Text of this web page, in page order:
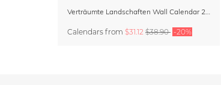
Calendars from $31.12 $38.90 -20%